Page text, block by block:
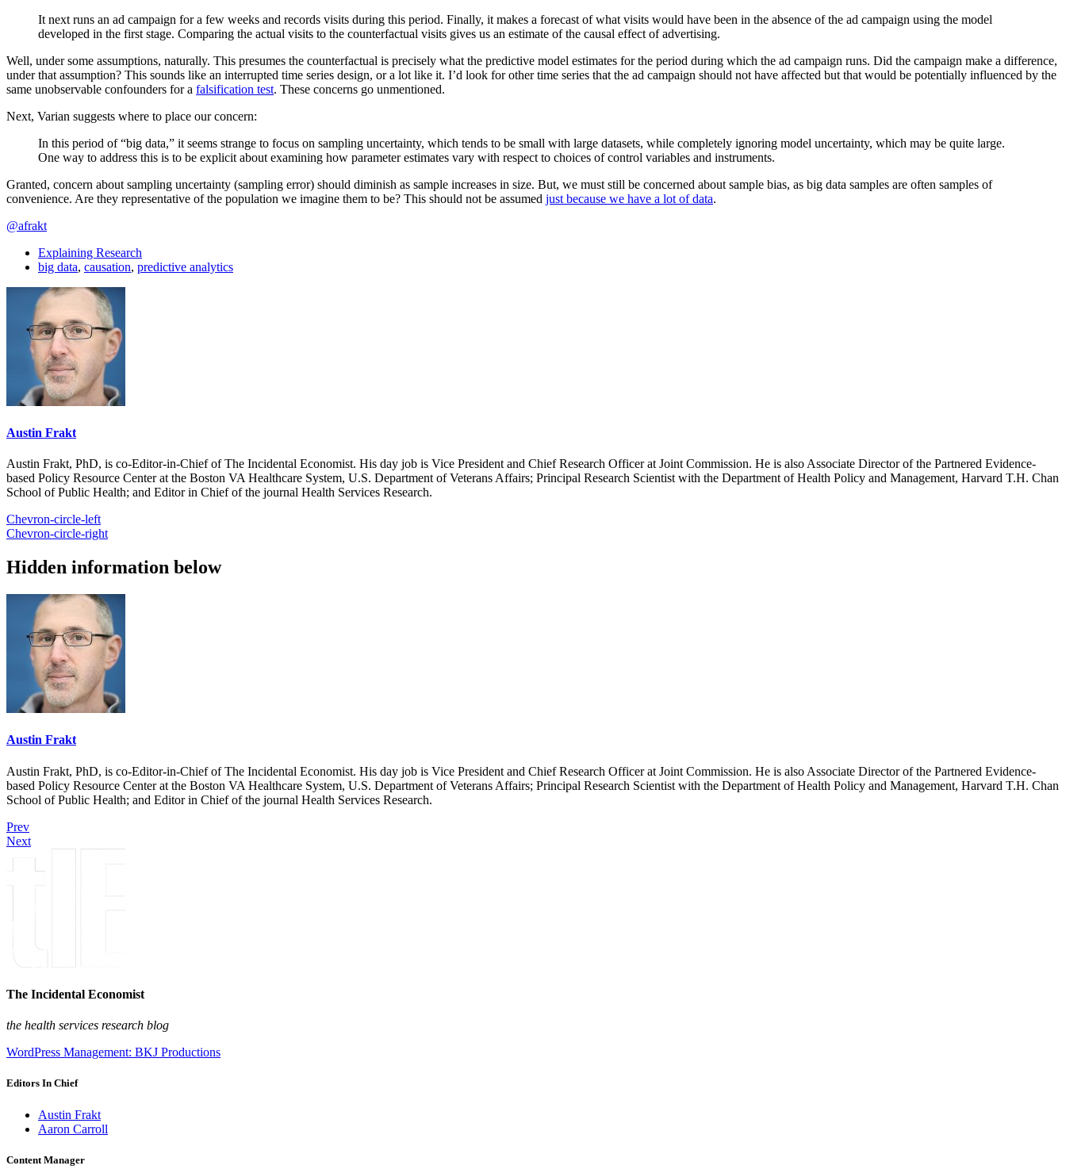
It next runs an ad campaign for a few weeks and records visits during this period. Finally, it makes a forecast of what visits would have been in the absence of the ad campaign using the model
developed in the first stage. Comparing the actual visits to the counterfactual visits gives us an estimate of the causal effect of advertising.
Well, under some assumptions, naturally. This presumes the counterfactual is precisely what the predictive model estimates for the period during which the ad campaign runs. Did the campaign make a difference,
under that assumption? This sounds like an interrupted time series design, or a lot like it. I’d look for other time series that the ad campaign should not have affected but that would be potentially influenced by the
same unobservable confounders for a falsification test. These concerns go unmentioned.
Next, Varian suggests where to place our concern:
In this period of “big data,” it seems strange to focus on sampling uncertainty, which tends to be small with large datasets, while completely ignoring model uncertainty, which may be quite large.
One way to address this is to be explicit about examining how parameter estimates vary with respect to choices of control variables and instruments.
Granted, concern about sampling uncertainty (sampling error) should diminish as sample increases in size. But, we must still be concerned about sample bias, as big data samples are often samples of
convenience. Are they representative of the population we imagine them to be? This should not be assumed just because we have a lot of data.
@afrakt
Explaining Research
big data, causation, predictive analytics
Austin Frakt
Austin Frakt, PhD, is co-Editor-in-Chief of The Incidental Economist. His day job is Vice President and Chief Research Officer at Joint Commission. He is also Associate Director of the Partnered Evidence-
based Policy Resource Center at the Boston VA Healthcare System, U.S. Department of Veterans Affairs; Principal Research Scientist with the Department of Health Policy and Management, Harvard T.H. Chan
School of Public Health; and Editor in Chief of the journal Health Services Research.
Chevron-circle-left
Chevron-circle-right
Hidden information below
Austin Frakt
Austin Frakt, PhD, is co-Editor-in-Chief of The Incidental Economist. His day job is Vice President and Chief Research Officer at Joint Commission. He is also Associate Director of the Partnered Evidence-
based Policy Resource Center at the Boston VA Healthcare System, U.S. Department of Veterans Affairs; Principal Research Scientist with the Department of Health Policy and Management, Harvard T.H. Chan
School of Public Health; and Editor in Chief of the journal Health Services Research.
Prev
Next
The Incidental Economist
the health services research blog
WordPress Management: BKJ Productions
Editors In Chief
Austin Frakt
Aaron Carroll
Content Manager